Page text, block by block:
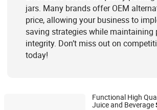
jars. Many brands offer OEM
price, allowing your business to
saving strategies while maintaining
integrity. Don’t miss out on
today!
Functional High
Juice and Beverage